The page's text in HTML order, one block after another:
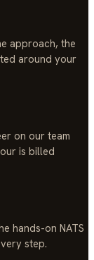
approach, the
around your
on our team
is billed
hands-on NATS
step.